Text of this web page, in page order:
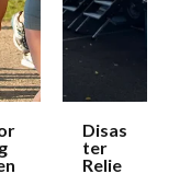
Disas
ter
Relie